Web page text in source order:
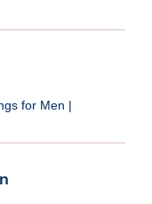
for Men |